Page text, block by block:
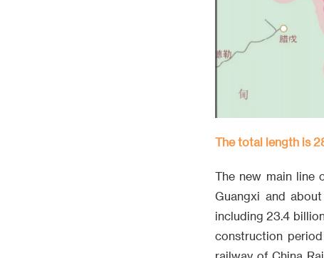
The total length is
The new main line
Guangxi and
including 23.4
construction